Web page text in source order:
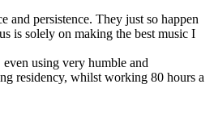
and persistence. They just so happen
is solely on making the best music I
using very humble and
residency, whilst working 80 hours a